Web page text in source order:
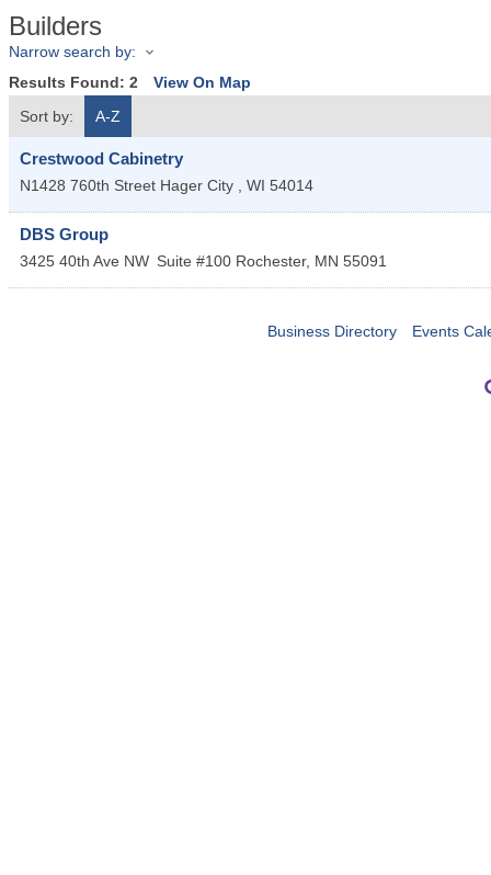
Builders
Narrow search by:
Results Found: 2
View On Map
Sort by:
A-Z
Crestwood Cabinetry
N1428 760th Street Hager City , WI 54014
DBS Group
3425 40th Ave NW Suite #100 Rochester, MN 55091
Business Directory Events